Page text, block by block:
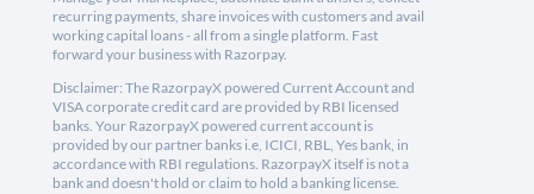
recurring payments, share invoices with customers and avail
working capital loans - all from a single platform. Fast
forward your business with Razorpay.
Disclaimer: The RazorpayX powered Current Account and
VISA corporate credit card are provided by RBI licensed
banks. Your RazorpayX powered current account is
provided by our partner banks i.e, ICICI, RBL, Yes bank, in
accordance with RBI regulations. RazorpayX itself is not a
bank and doesn't hold or claim to hold a banking license.